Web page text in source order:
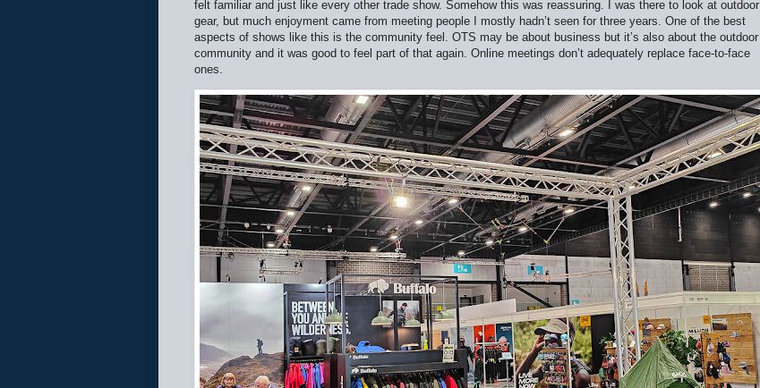
felt familiar and just like every other trade show. Somehow this was reassuring. I was there to look at outdoor
gear, but much enjoyment came from meeting people I mostly hadn’t seen for three years. One of the best
aspects of shows like this is the community feel. OTS may be about business but it’s also about the outdoor
community and it was good to feel part of that again. Online meetings don’t adequately replace face-to-face
ones.